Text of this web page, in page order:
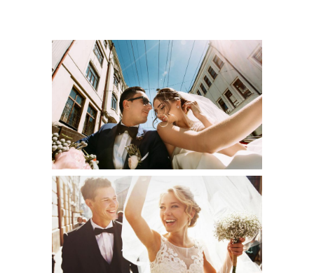
SUMMER RIDE
Art
THE BEST OF
Creative